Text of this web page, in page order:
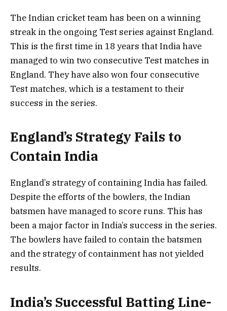
The Indian cricket team has been on a winning
streak in the ongoing Test series against England.
This is the first time in 18 years that India have
managed to win two consecutive Test matches in
England. They have also won four consecutive
Test matches, which is a testament to their
success in the series.
England’s Strategy Fails to
Contain India
England’s strategy of containing India has failed.
Despite the efforts of the bowlers, the Indian
batsmen have managed to score runs. This has
been a major factor in India’s success in the series.
The bowlers have failed to contain the batsmen
and the strategy of containment has not yielded
results.
India’s Successful Batting Line-